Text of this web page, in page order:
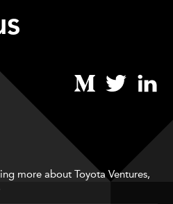
more about Toyota Ventures,